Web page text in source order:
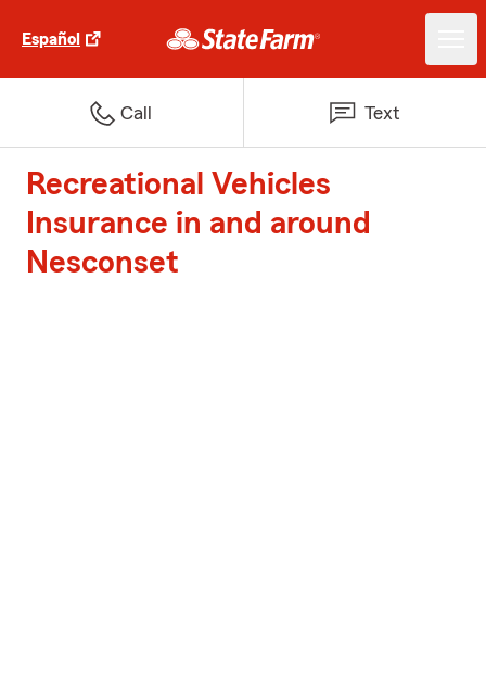
Español
Call Text
Recreational Vehicles
Insurance in and around
Nesconset